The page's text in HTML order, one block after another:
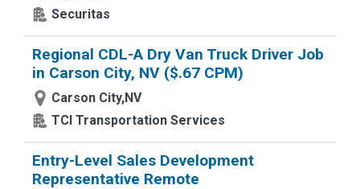
Securitas
Regional CDL-A Dry Van Truck Driver Job
in Carson City, NV ($.67 CPM)
Carson City,NV
TCI Transportation Services
Entry-Level Sales Development
Representative Remote